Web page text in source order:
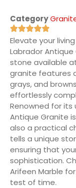
Category
Elevate your
Labrador
stone available
granite features
grays, and
effortlessly
Renowned for its
Antique Granite
also a practical
tells a unique
ensuring that
sophistication.
Arifeen Marble
test of time.